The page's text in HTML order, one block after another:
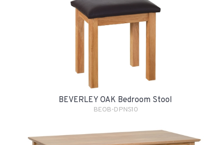
BEVERLEY OAK Bedroom Stool
BEOB-DPNS10